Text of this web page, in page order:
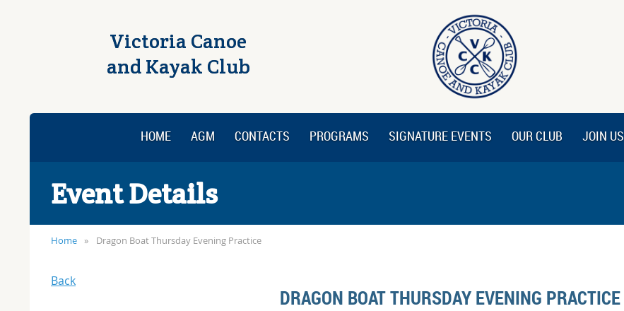
Victoria Canoe
and Kayak Club
HOME AGM CONTACTS PROGRAMS SIGNATURE EVENTS OUR CLUB JOIN US
Event Details
Home Dragon Boat Thursday Evening Practice
Back
DRAGON BOAT THURSDAY EVENING PRACTICE